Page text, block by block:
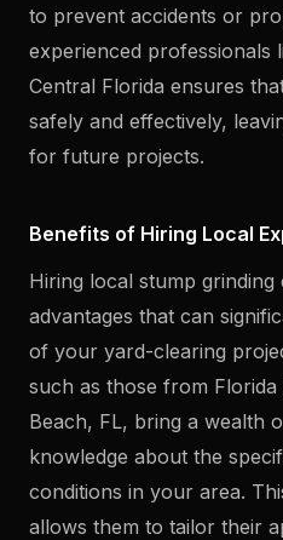
to prevent accidents or
experienced professionals
Central Florida ensures
safely and effectively,
for future projects.
Benefits of Hiring Local
Hiring local stump
advantages that can
of your yard-clearing
such as those from Florida
Beach, FL, bring a wealth
knowledge about the
conditions in your area.
allows them to tailor their